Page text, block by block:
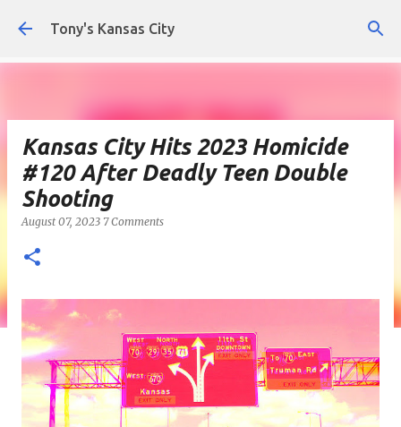
Skip to main content
Tony's Kansas City
Kansas City Hits 2023 Homicide
#120 After Deadly Teen Double
Shooting
August 07, 2023 7 Comments